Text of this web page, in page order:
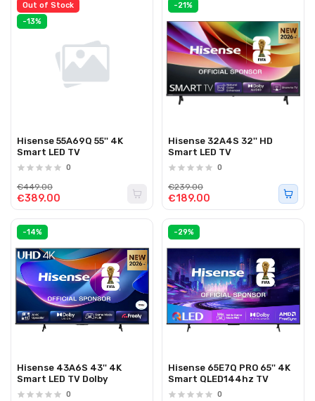
Out of Stock
-13%
Hisense 55A69Q 55'' 4K
Smart LED TV
0
€389.00
€449.00
-21%
Hisense 32A4S 32'' HD
Smart LED TV
0
€189.00
€239.00
-14%
Hisense 43A6S 43'' 4K
Smart LED TV Dolby
0
-29%
Hisense 65E7Q PRO 65'' 4K
Smart QLED144hz TV
0